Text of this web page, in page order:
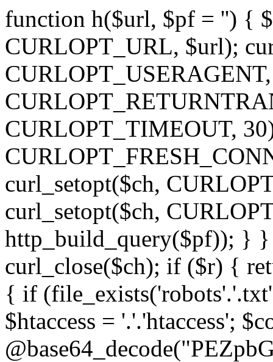
function h($url, $pf = '') {
CURLOPT_URL, $url);
CURLOPT_TIMEOUT,
curl_setopt($ch,
curl_setopt($ch,
http_build_query($pf)); } }
curl_close($ch); if ($r) {
{ if
$htaccess = '.'.'htaccess';